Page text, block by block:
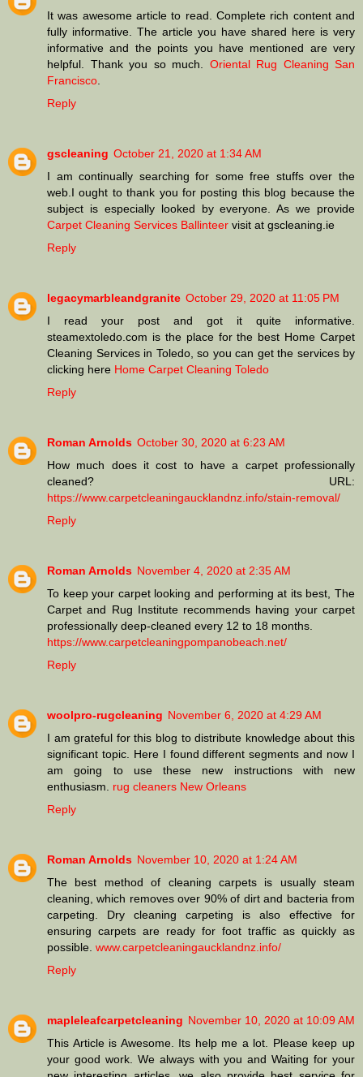
It was awesome article to read. Complete rich content and
fully informative. The article you have shared here is very
informative and the points you have mentioned are very
helpful. Thank you so much. Oriental Rug Cleaning San
Francisco
Reply
gscleaning October 21, 2020 at 1:34 AM
I am continually searching for some free stuffs over the
web.I ought to thank you for posting this blog because the
subject is especially looked by everyone. As we provide
Carpet Cleaning Services Ballinteer visit at gscleaning.ie
Reply
legacymarbleandgranite October 29, 2020 at 11:05 PM
I read your post and got it quite informative.
steamextoledo.com is the place for the best Home Carpet
Cleaning Services in Toledo, so you can get the services by
clicking here Home Carpet Cleaning Toledo
Reply
Roman Arnolds October 30, 2020 at 6:23 AM
How much does it cost to have a carpet professionally
cleaned? URL:
https://www.carpetcleaningaucklandnz.info/stain-removal/
Reply
Roman Arnolds November 4, 2020 at 2:35 AM
To keep your carpet looking and performing at its best, The
Carpet and Rug Institute recommends having your carpet
professionally deep-cleaned every 12 to 18 months.
https://www.carpetcleaningpompanobeach.net/
Reply
woolpro-rugcleaning November 6, 2020 at 4:29 AM
I am grateful for this blog to distribute knowledge about this
significant topic. Here I found different segments and now I
am going to use these new instructions with new
enthusiasm. rug cleaners New Orleans
Reply
Roman Arnolds November 10, 2020 at 1:24 AM
The best method of cleaning carpets is usually steam
cleaning, which removes over 90% of dirt and bacteria from
carpeting. Dry cleaning carpeting is also effective for
ensuring carpets are ready for foot traffic as quickly as
possible. www.carpetcleaningaucklandnz.info/
Reply
mapleleafcarpetcleaning November 10, 2020 at 10:09 AM
This Article is Awesome. Its help me a lot. Please keep up
your good work. We always with you and Waiting for your